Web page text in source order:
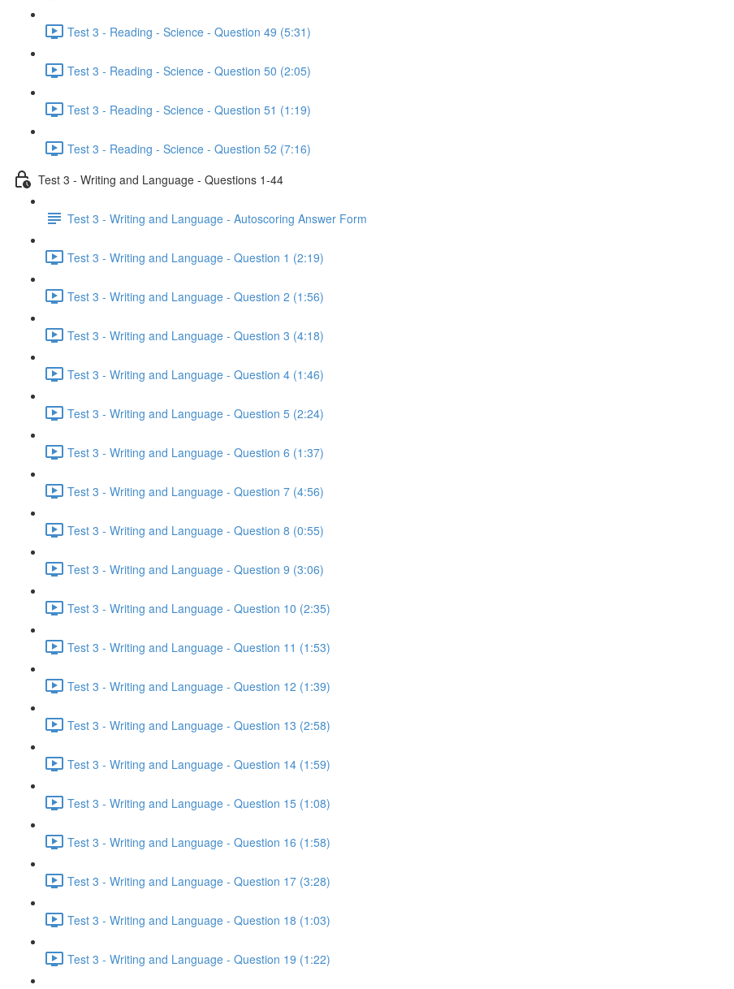
Test 3 - Reading - Science - Question 49 (5:31)
Test 3 - Reading - Science - Question 50 (2:05)
Test 3 - Reading - Science - Question 51 (1:19)
Test 3 - Reading - Science - Question 52 (7:16)
Test 3 - Writing and Language - Questions 1-44
Test 3 - Writing and Language - Autoscoring Answer Form
Test 3 - Writing and Language - Question 1 (2:19)
Test 3 - Writing and Language - Question 2 (1:56)
Test 3 - Writing and Language - Question 3 (4:18)
Test 3 - Writing and Language - Question 4 (1:46)
Test 3 - Writing and Language - Question 5 (2:24)
Test 3 - Writing and Language - Question 6 (1:37)
Test 3 - Writing and Language - Question 7 (4:56)
Test 3 - Writing and Language - Question 8 (0:55)
Test 3 - Writing and Language - Question 9 (3:06)
Test 3 - Writing and Language - Question 10 (2:35)
Test 3 - Writing and Language - Question 11 (1:53)
Test 3 - Writing and Language - Question 12 (1:39)
Test 3 - Writing and Language - Question 13 (2:58)
Test 3 - Writing and Language - Question 14 (1:59)
Test 3 - Writing and Language - Question 15 (1:08)
Test 3 - Writing and Language - Question 16 (1:58)
Test 3 - Writing and Language - Question 17 (3:28)
Test 3 - Writing and Language - Question 18 (1:03)
Test 3 - Writing and Language - Question 19 (1:22)